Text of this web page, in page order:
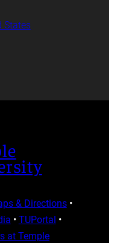
States
& Directions•
• TUPortal •
at Temple